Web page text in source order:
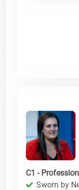
C1 -
Sworn by